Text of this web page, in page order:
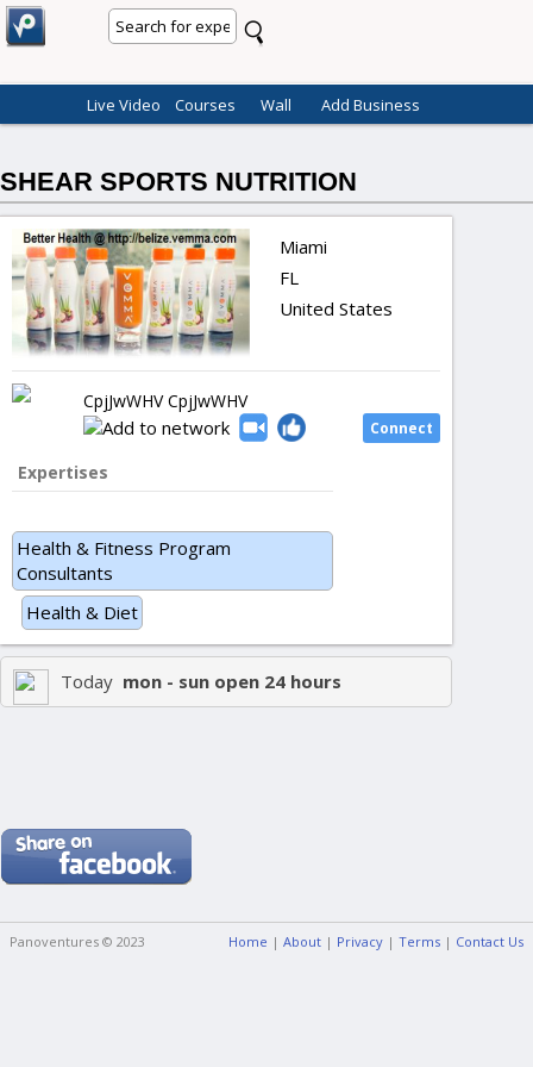
Live Video Courses Wall Add Business
SHEAR SPORTS NUTRITION
Miami
FL
United States
CpjJwWHV CpjJwWHV
Expertises
Health & Fitness Program
Consultants
Health & Diet
Today mon - sun open 24 hours
Panoventures © 2023 Home | About | Privacy | Terms | Contact Us